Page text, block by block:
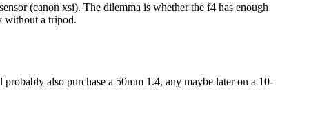
(canon xsi). The dilemma is whether the f4 has enough
without a tripod.
also purchase a 50mm 1.4, any maybe later on a 10-